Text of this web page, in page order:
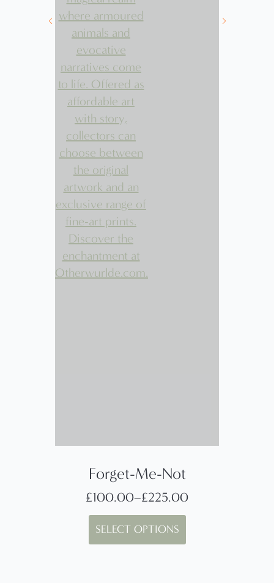
Forget-Me-Not
£100.00–£225.00
Price
range:
£100.00
SELECT OPTIONS
This
product